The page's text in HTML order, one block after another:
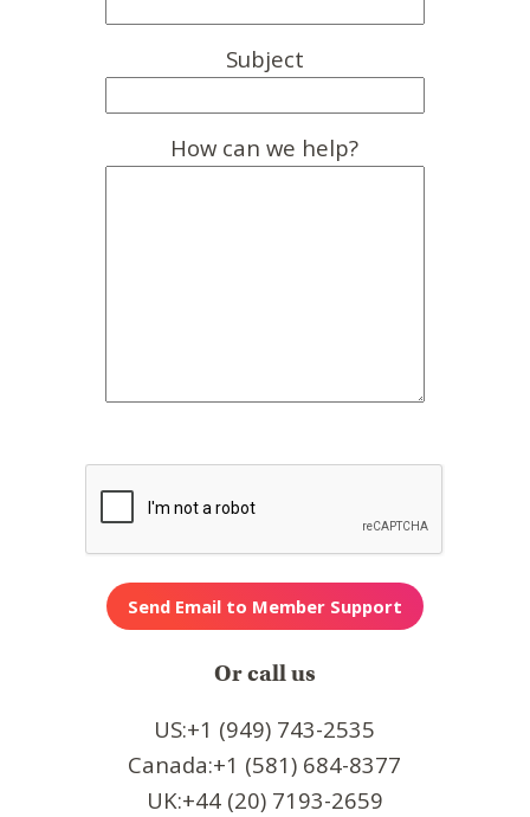
Subject
How can we help?
Or call us
US:+1 (949) 743-2535
Canada:+1 (581) 684-8377
UK:+44 (20) 7193-2659